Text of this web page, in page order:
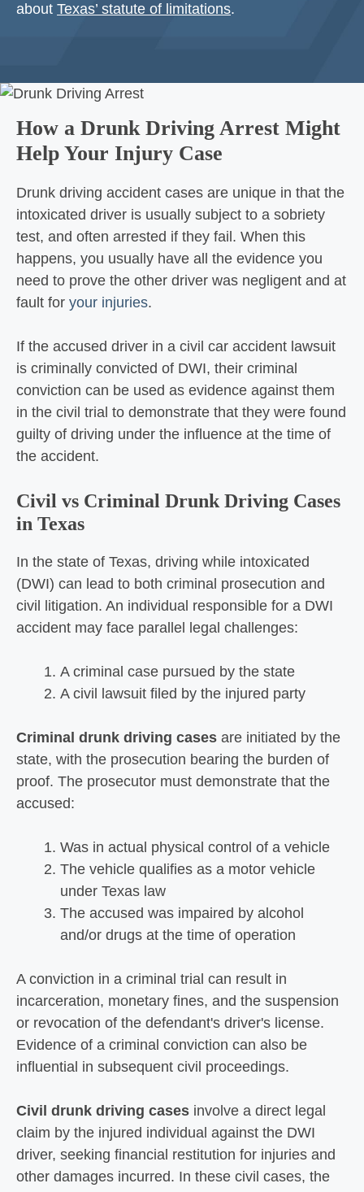
about Texas’ statute of limitations.
How a Drunk Driving Arrest Might
Help Your Injury Case
Drunk driving accident cases are unique in that the
intoxicated driver is usually subject to a sobriety
test, and often arrested if they fail. When this
happens, you usually have all the evidence you
need to prove the other driver was negligent and at
fault for your injuries.
If the accused driver in a civil car accident lawsuit
is criminally convicted of DWI, their criminal
conviction can be used as evidence against them
in the civil trial to demonstrate that they were found
guilty of driving under the influence at the time of
the accident.
Civil vs Criminal Drunk Driving Cases
in Texas
In the state of Texas, driving while intoxicated
(DWI) can lead to both criminal prosecution and
civil litigation. An individual responsible for a DWI
accident may face parallel legal challenges:
A criminal case pursued by the state
A civil lawsuit filed by the injured party
Criminal drunk driving cases are initiated by the
state, with the prosecution bearing the burden of
proof. The prosecutor must demonstrate that the
accused:
Was in actual physical control of a vehicle
The vehicle qualifies as a motor vehicle
under Texas law
The accused was impaired by alcohol
and/or drugs at the time of operation
A conviction in a criminal trial can result in
incarceration, monetary fines, and the suspension
or revocation of the defendant's driver's license.
Evidence of a criminal conviction can also be
influential in subsequent civil proceedings.
Civil drunk driving cases involve a direct legal
claim by the injured individual against the DWI
driver, seeking financial restitution for injuries and
other damages incurred. In these civil cases, the